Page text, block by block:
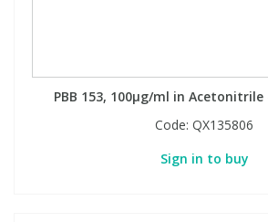
PBB 153, 100µg/ml in Acetonitrile
Code: QX135806
Sign in to buy